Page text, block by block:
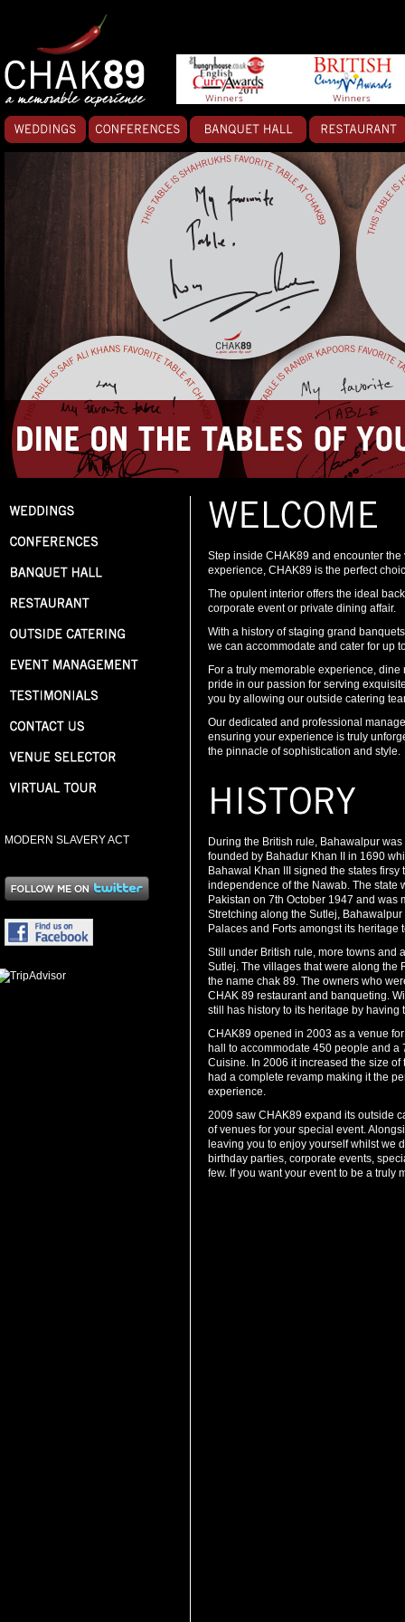
MODERN SLAVERY ACT
Step inside CHAK89 and encounter
experience, CHAK89 is the perfect
The opulent interior offers the ideal
corporate event or private dining affair.
With a history of staging grand
we can accommodate and cater for up
For a truly memorable experience,
pride in our passion for serving
you by allowing our outside catering
Our dedicated and professional
ensuring your experience is truly
the pinnacle of sophistication and style.
During the British rule, Bahawalpur
founded by Bahadur Khan II in 1690
Bahawal Khan III signed the states
independence of the Nawab. The state
Pakistan on 7th October 1947 and was
Stretching along the Sutlej,
Palaces and Forts amongst its heritage
Still under British rule, more towns and
Sutlej. The villages that were along the
the name chak 89. The owners who
CHAK 89 restaurant and banqueting.
still has history to its heritage by
CHAK89 opened in 2003 as a venue
hall to accommodate 450 people and
Cuisine. In 2006 it increased the size
had a complete revamp making it the
experience.
2009 saw CHAK89 expand its outside
of venues for your special event.
leaving you to enjoy yourself whilst we
birthday parties, corporate events,
few. If you want your event to be a truly